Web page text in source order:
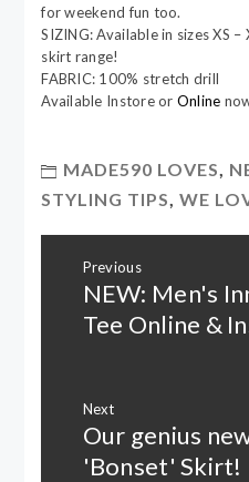
for weekend fun too.
SIZING: Available in sizes XS
skirt range!
FABRIC: 100% stretch drill
Available Instore or Online
MADE590 LOVES,
STYLING TIPS,WE
navigation
Previous
Previous
NEW: Men's
Tee Online &
Next
Next
Our genius
'Bonset' Skirt!